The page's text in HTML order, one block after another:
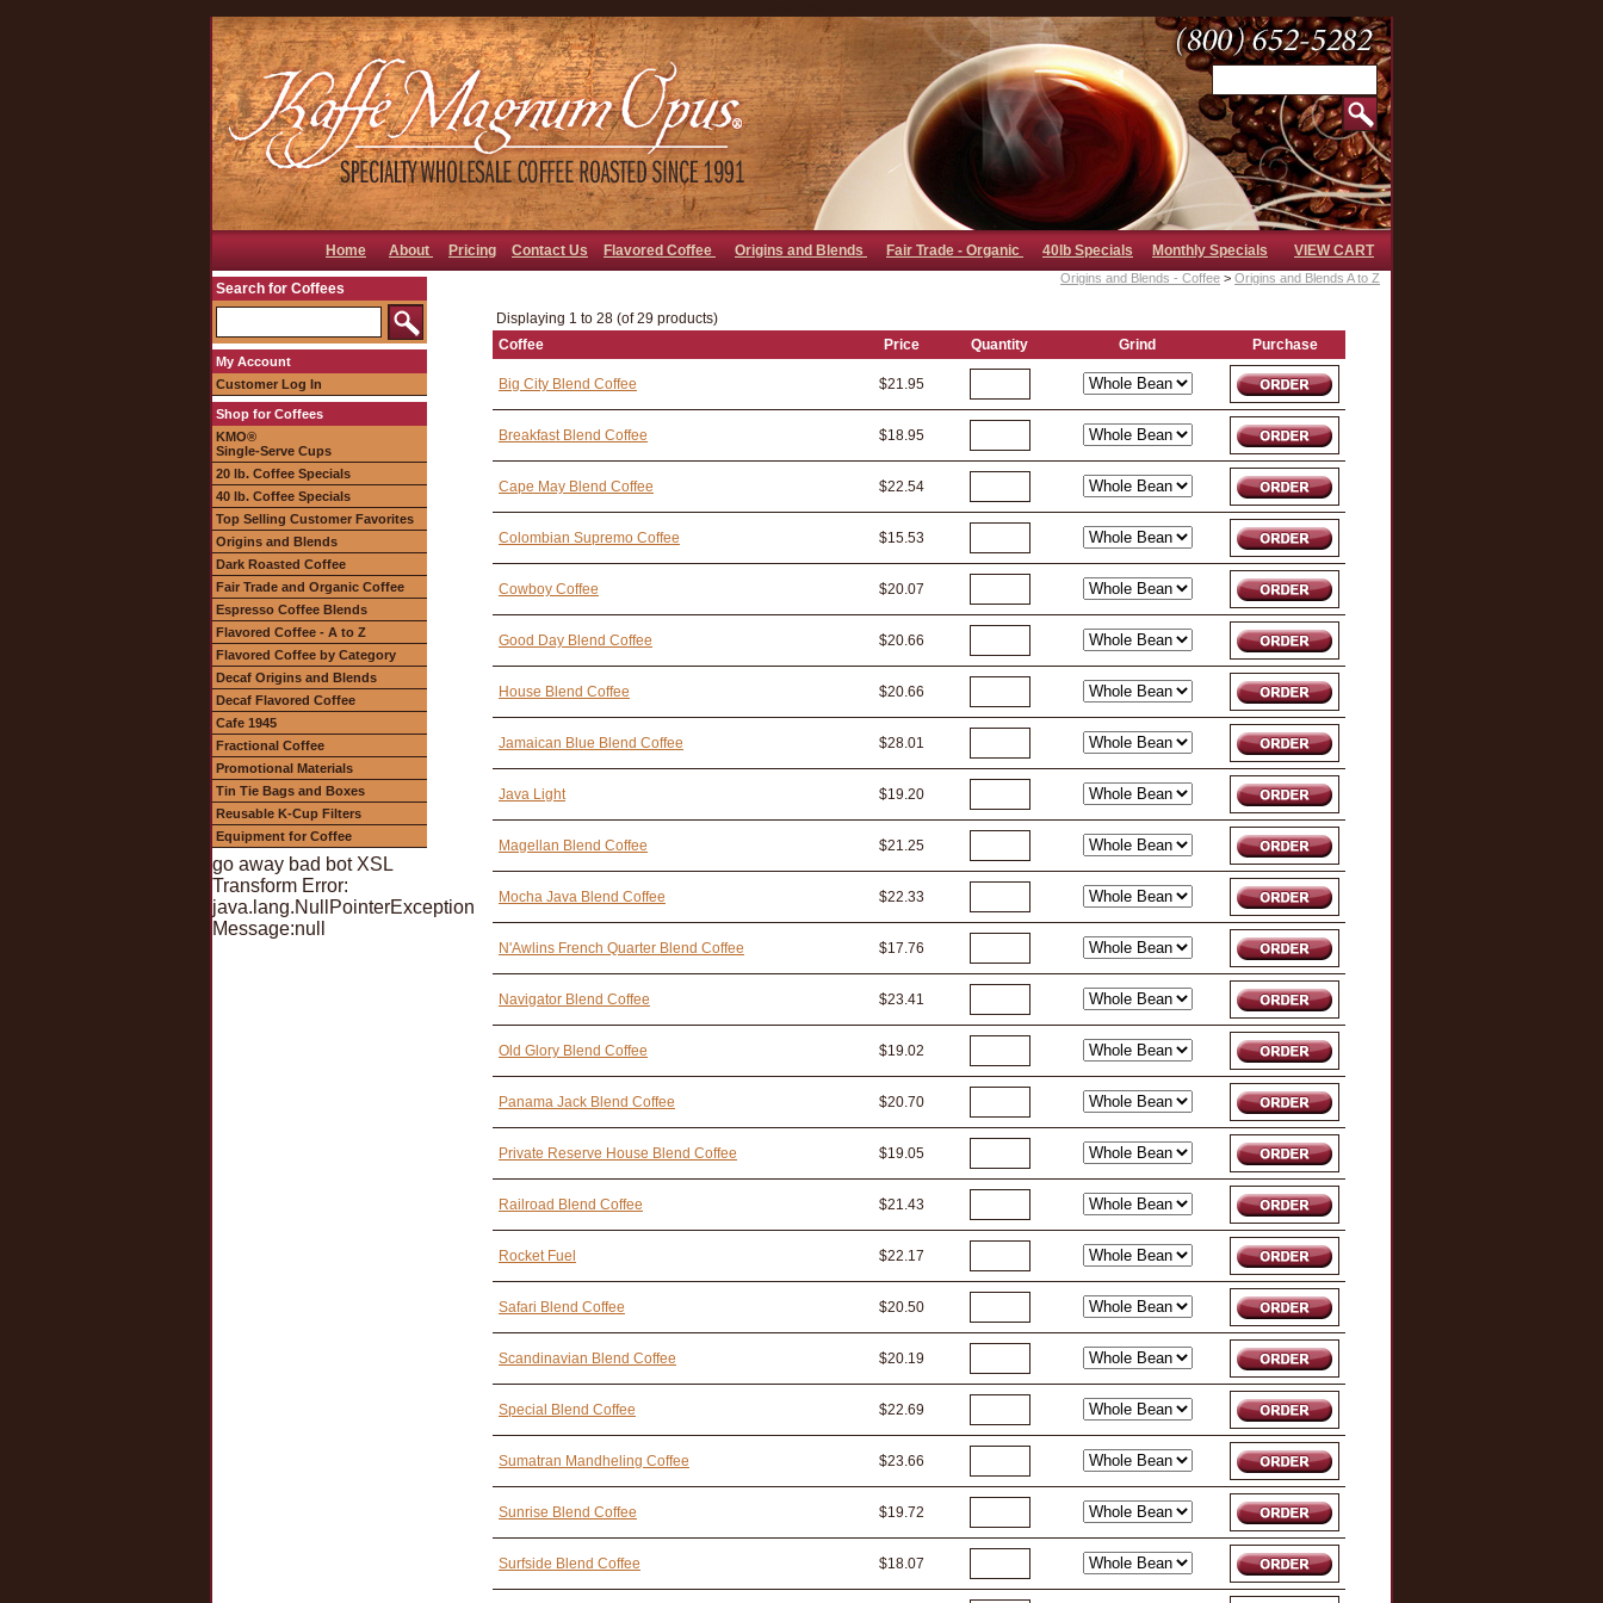
Home About Pricing Contact Us Flavored Coffee Origins and Blends Fair Trade - Organic 40lb Specials Monthly Specials VIEW CART
Search for Coffees
My Account
Customer Log In
Shop for Coffees
KMO®
Single-Serve Cups
20 lb. Coffee Specials
40 lb. Coffee Specials
Top Selling Customer Favorites
Origins and Blends
Dark Roasted Coffee
Fair Trade and Organic Coffee
Espresso Coffee Blends
Flavored Coffee - A to Z
Flavored Coffee by Category
Decaf Origins and Blends
Decaf Flavored Coffee
Cafe 1945
Fractional Coffee
Promotional Materials
Tin Tie Bags and Boxes
Reusable K-Cup Filters
Equipment for Coffee
go away bad bot XSL
Transform Error:
java.lang.NullPointerException
Message:null
Origins and Blends - Coffee > Origins and Blends A to Z
Displaying 1 to 28 (of 29 products)
Coffee
Price Quantity Grind Purchase
Big City Blend Coffee $21.95
Breakfast Blend Coffee $18.95
Cape May Blend Coffee $22.54
Colombian Supremo Coffee $15.53
Cowboy Coffee $20.07
Good Day Blend Coffee $20.66
House Blend Coffee $20.66
Jamaican Blue Blend Coffee $28.01
Java Light $19.20
Magellan Blend Coffee $21.25
Mocha Java Blend Coffee $22.33
N'Awlins French Quarter Blend Coffee $17.76
Navigator Blend Coffee $23.41
Old Glory Blend Coffee $19.02
Panama Jack Blend Coffee $20.70
Private Reserve House Blend Coffee $19.05
Railroad Blend Coffee $21.43
Rocket Fuel $22.17
Safari Blend Coffee $20.50
Scandinavian Blend Coffee $20.19
Special Blend Coffee $22.69
Sumatran Mandheling Coffee $23.66
Sunrise Blend Coffee $19.72
Surfside Blend Coffee $18.07